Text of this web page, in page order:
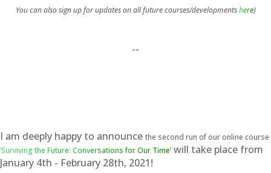
You can also sign up for updates on all future courses/developmentshere)
--
I am deeply happy to announce the second run of our online course
‘Surviving the Future: Conversations for Our Time’ will take place from
January 4th - February 28th, 2021!